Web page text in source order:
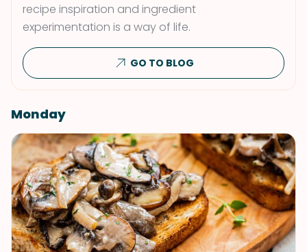
recipe inspiration and ingredient
experimentation is a way of life.
GO TO BLOG
Monday